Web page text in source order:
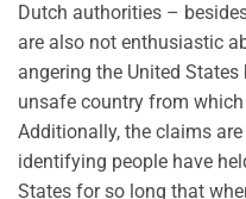
Dutch authorities –
are also not enthusiastic
angering the United States
unsafe country from
Additionally, the claims
identifying people have
States for so long that